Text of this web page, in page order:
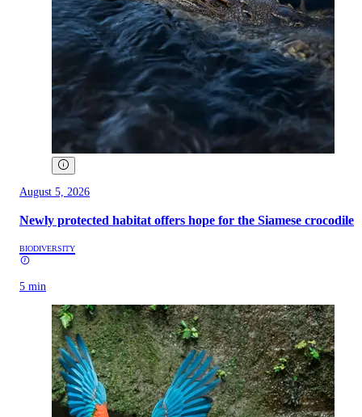
August 5, 2026
Newly protected habitat offers hope for the Siamese crocodile
BIODIVERSITY
5 min